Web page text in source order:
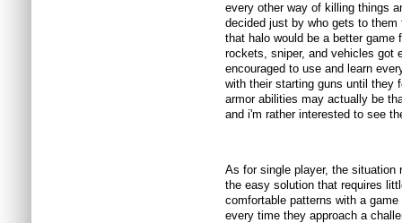
every other way of killing things
decided just by who gets to
that halo would be a better game
rockets, sniper, and vehicles got
encouraged to use and learn
with their starting guns until they
armor abilities may actually be
and i'm rather interested to see
As for single player, the situation
the easy solution that requires
comfortable patterns with a
every time they approach a